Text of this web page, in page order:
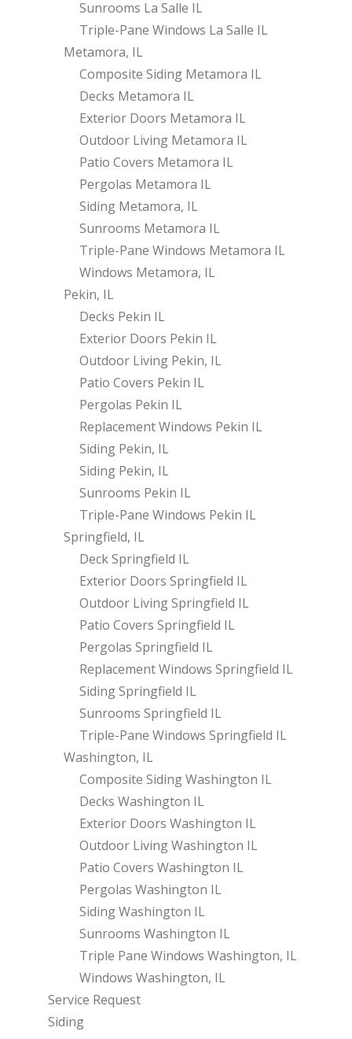
Sunrooms La Salle IL
Triple-Pane Windows La Salle IL
Metamora, IL
Composite Siding Metamora IL
Decks Metamora IL
Exterior Doors Metamora IL
Outdoor Living Metamora IL
Patio Covers Metamora IL
Pergolas Metamora IL
Siding Metamora, IL
Sunrooms Metamora IL
Triple-Pane Windows Metamora IL
Windows Metamora, IL
Pekin, IL
Decks Pekin IL
Exterior Doors Pekin IL
Outdoor Living Pekin, IL
Patio Covers Pekin IL
Pergolas Pekin IL
Replacement Windows Pekin IL
Siding Pekin, IL
Siding Pekin, IL
Sunrooms Pekin IL
Triple-Pane Windows Pekin IL
Springfield, IL
Deck Springfield IL
Exterior Doors Springfield IL
Outdoor Living Springfield IL
Patio Covers Springfield IL
Pergolas Springfield IL
Replacement Windows Springfield IL
Siding Springfield IL
Sunrooms Springfield IL
Triple-Pane Windows Springfield IL
Washington, IL
Composite Siding Washington IL
Decks Washington IL
Exterior Doors Washington IL
Outdoor Living Washington IL
Patio Covers Washington IL
Pergolas Washington IL
Siding Washington IL
Sunrooms Washington IL
Triple Pane Windows Washington, IL
Windows Washington, IL
Service Request
Siding